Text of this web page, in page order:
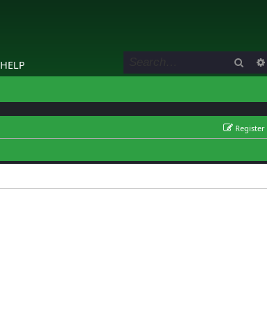
HELP Search
Register